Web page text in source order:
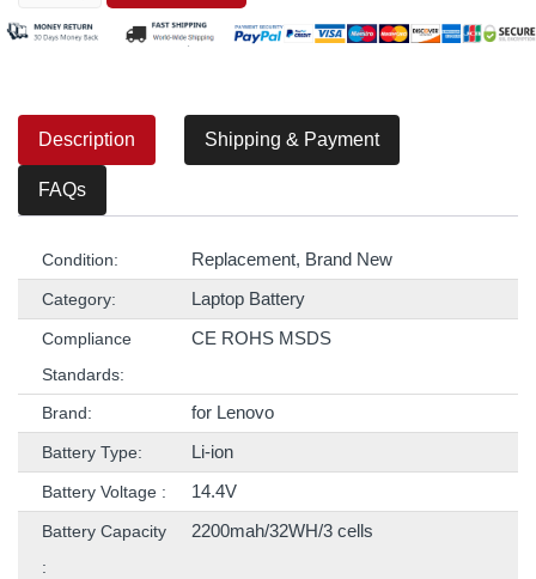
Description Shipping & Payment
FAQs
Condition: Replacement, Brand New
Category: Laptop Battery
Compliance
Standards:
CE ROHS MSDS
Brand: for Lenovo
Battery Type: Li-ion
Battery Voltage : 14.4V
Battery Capacity
:
2200mah/32WH/3 cells